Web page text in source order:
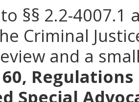
§§ 2.2-4007.1
Criminal
and a
Special